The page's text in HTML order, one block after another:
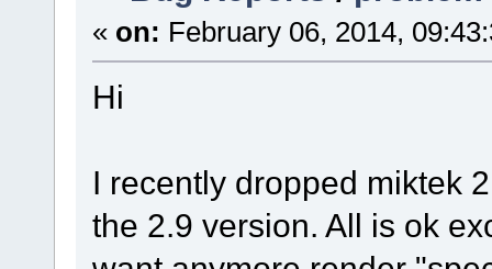
« on: February 06, 2014,
Hi
I recently dropped miktek
the 2.9 version. All is ok